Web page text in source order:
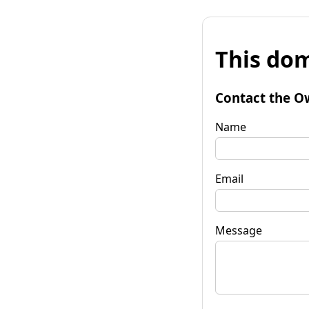
This
Contact the
Name
Email
Message